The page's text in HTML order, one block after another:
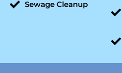
Sewage Cleanup